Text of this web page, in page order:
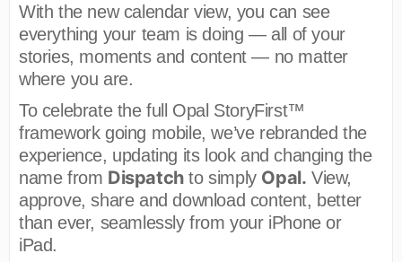
With the new calendar view, you can see
everything your team is doing — all of your
stories, moments and content — no matter
where you are.
To celebrate the full Opal StoryFirst™
framework going mobile, we’ve rebranded the
experience, updating its look and changing the
name from Dispatchto simply Opal. View,
approve, share and download content, better
than ever, seamlessly from your iPhone or
iPad.